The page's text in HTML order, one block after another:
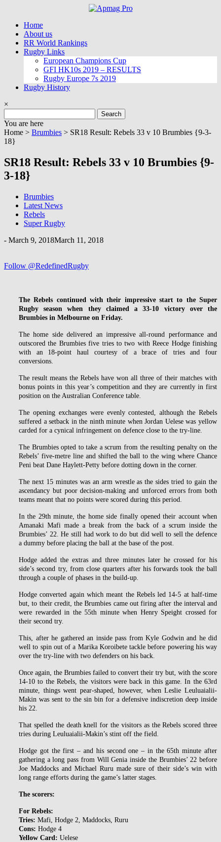
contentHome
About us
RR World Rankings
Rugby Links
European Champions Cup
GFI HK10s 2019 – RESULTS
Rugby Europe 7s 2019
Rugby History
×
for:
You are here
Home > Brumbies > SR18 Result: Rebels 33 v 10 Brumbies {9-3-
18}
SR18 Result: Rebels 33 v 10 Brumbies {9-
3-18}
Brumbies
Latest News
Rebels
Super Rugby
- March 9, 2018March 11, 2018
Follow @RedefinedRugby
The Rebels continued with their impressive start to the Super
Rugby season when they claimed a 33-10 victory over the
Brumbies in Melbourne on Friday.
The home side delivered an impressive all-round performance and
outscored the Brumbies five tries to two with Reece Hodge finishing
with an 18-point haul courtesy of a brace of tries and four
conversions.
The result means the Rebels have won all three of their matches with
bonus points in this year’s competition and they are currently in first
position on the Australian Conference table.
The opening exchanges were evenly contested, although the Rebels
suffered a setback in the ninth minute when Jordan Uelese was yellow
carded for a cynical infringement on defence close to the try-line.
The Brumbies opted to take a scrum from the resulting penalty on the
Rebels’ five-metre line and shifted the ball to the wing where Chance
Peni beat Dane Haylett-Petty before dotting down in the corner.
The next 15 minutes was an arm wrestle as the sides tried to gain the
ascendancy but poor decision-making and unforced errors from both
teams meant that no points were scored during this period.
In the 29th minute, the home side finally opened their account when
Amanaki Mafi made a break from the back of a scrum inside the
Brumbies’ 22. He still had work to do but did well to sell the defence
a dummy before placing the ball at the base of the post.
Hodge added the extras and three minutes later he crossed for his
side’s second try, from close quarters after his forwards took the ball
through a couple of phases in the build-up.
Hodge converted again which meant the Rebels led 14-5 at half-time
but, to their credit, the Brumbies came out firing after the interval and
were rewarded in the 55th minute when Henry Speight crossed for
their second try.
This, after he gathered an inside pass from Kyle Godwin and he did
well to spin out of a Marika Koroibete tackle before powering his way
over the try-line with two defenders on his back.
Once again, the Brumbies failed to convert their try but, with the score
14-10 to the Rebels, the visitors were back in this game. In the 63rd
minute, things went pear-shaped, however, when Leslie Leuluaialii-
Makin was sent to the sin bin for a defensive indiscretion deep inside
his 22.
That spelled the death knell for the visitors as the Rebels scored three
tries during Leuluaialii-Makin’s stint off the field.
Hodge got the first – and his second one – in the 65th minute after
gathering a long pass from Will Genia inside the Brumbies’ 22 before
Joe Maddocks and Michael Ruru made sure of their side’s win with
long range efforts during the game’s latter stages.
The scorers:
For Rebels:
Tries: Mafi, Hodge 2, Maddocks, Ruru
Cons: Hodge 4
Yellow Card: Uelese